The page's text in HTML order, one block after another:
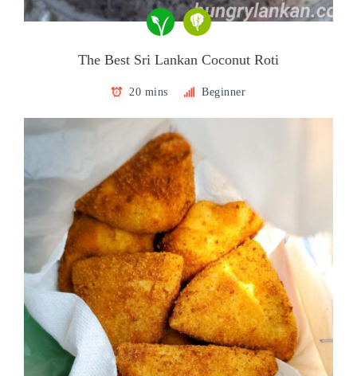
The Best Sri Lankan Coconut Roti
20 mins Beginner